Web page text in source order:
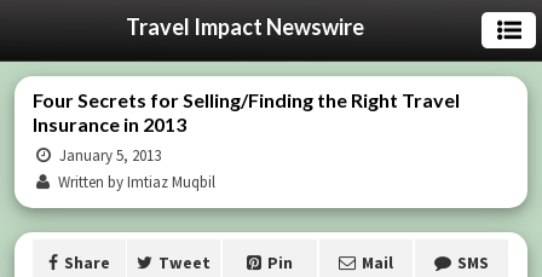
Travel Impact Newswire
Four Secrets for Selling/Finding the Right Travel
Insurance in 2013
January 5, 2013
Written by Imtiaz Muqbil
Share Tweet Pin Mail SMS